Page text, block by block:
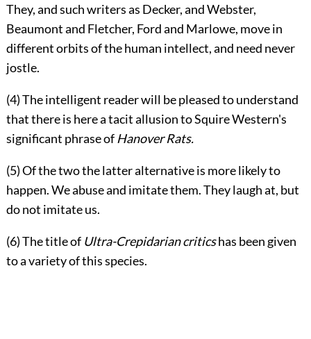
They, and such writers as Decker, and Webster,
Beaumont and Fletcher, Ford and Marlowe, move in
different orbits of the human intellect, and need never
jostle.
(4) The intelligent reader will be pleased to understand
that there is here a tacit allusion to Squire Western's
significant phrase of Hanover Rats.
(5) Of the two the latter alternative is more likely to
happen. We abuse and imitate them. They laugh at, but
do not imitate us.
(6) The title of Ultra-Crepidarian criticshas been given
to a variety of this species.